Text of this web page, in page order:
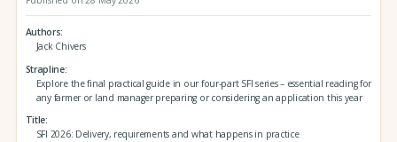
Authors
Jack Chivers
Strapline
Explore the final practical guide in our four-part SFI series – essential reading for
any farmer or land manager preparing or considering an application this year
Title
SFI 2026: Delivery, requirements and what happens in practice